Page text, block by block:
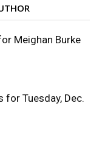
Meighan Burke
for Tuesday, Dec.